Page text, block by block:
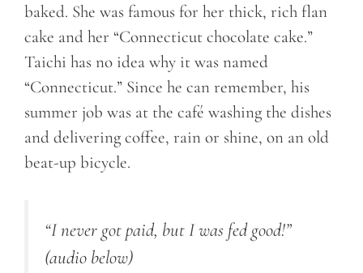
baked. She was famous for her thick, rich flan
cake and her “Connecticut chocolate cake.”
Taichi has no idea why it was named
“Connecticut.” Since he can remember, his
summer job was at the café washing the dishes
and delivering coffee, rain or shine, on an old
beat-up bicycle.
“I never got paid, but I was fed good!”
(audio below)